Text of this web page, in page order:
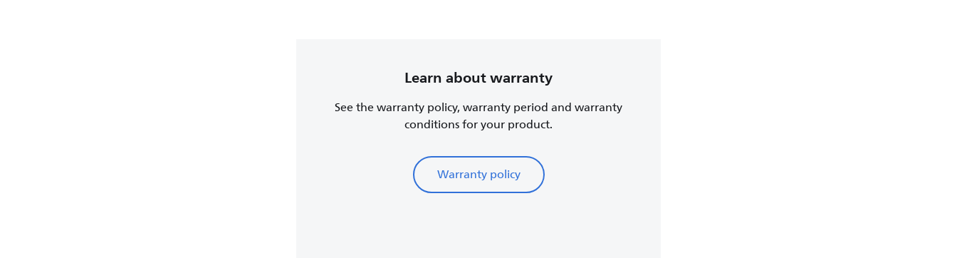
Learn about warranty
See the warranty policy, warranty period and warranty
conditions for your product.
Warranty policy